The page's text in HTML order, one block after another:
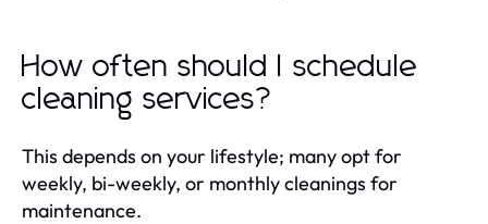
How often should I schedule
cleaning services?
This depends on your lifestyle; many opt for
weekly, bi-weekly, or monthly cleanings for
maintenance.